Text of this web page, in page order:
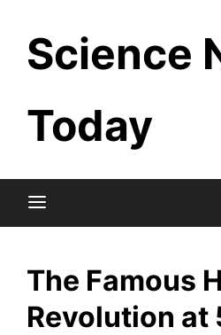
content
Science
Today
The Famous
Revolution at